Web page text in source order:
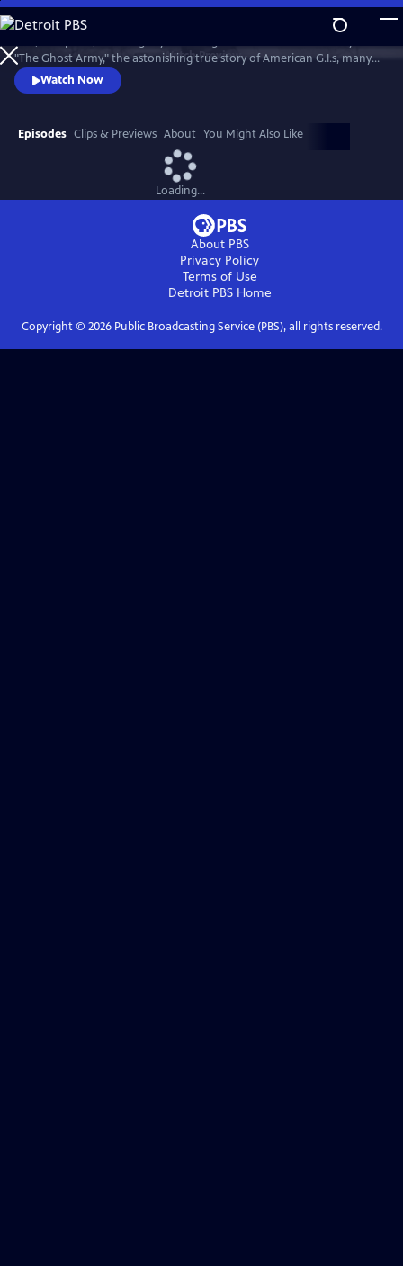
Skip
to
Main
Content
WatchPreview
"The Ghost Army," the astonishing true story of American G.I.s, many
of whom would later have illustrious careers in art, design and fashion,
who tricked the enemy with rubber tanks, sound effects and carefully
crafted illusions during the Second World War.
Watch Now
Episodes Clips & Previews About You Might Also Like
Loading...
About PBS
Privacy Policy
Terms of Use
Detroit PBSHome
Copyright © 2026Public Broadcasting Service (PBS), all rights reserved.